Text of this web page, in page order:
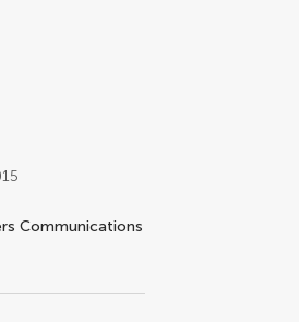
info
Communications